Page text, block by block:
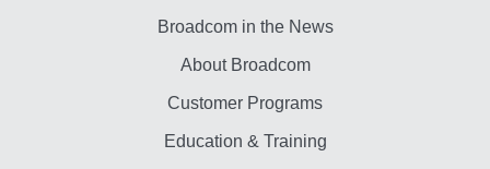
Broadcom in the News
About Broadcom
Customer Programs
Education & Training